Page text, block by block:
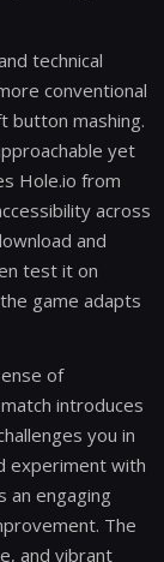
technical
conventional
button mashing.
yet
Hole.io from
across
and
test it on
game adapts
of
introduces
you in
experiment with
an engaging
The
and vibrant